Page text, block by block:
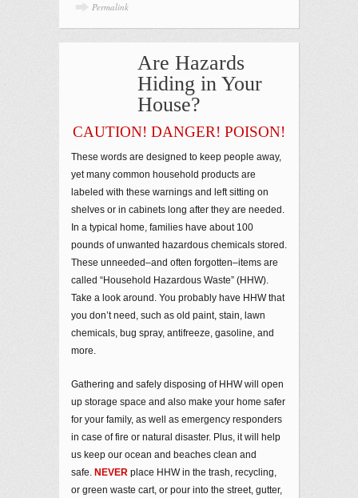
Permalink
Are Hazards
Hiding in Your
House?
CAUTION! DANGER! POISON!
These words are designed to keep people away,
yet many common household products are
labeled with these warnings and left sitting on
shelves or in cabinets long after they are needed.
In a typical home, families have about 100
pounds of unwanted hazardous chemicals stored.
These unneeded–and often forgotten–items are
called “Household Hazardous Waste” (HHW).
Take a look around. You probably have HHW that
you don’t need, such as old paint, stain, lawn
chemicals, bug spray, antifreeze, gasoline, and
more.
Gathering and safely disposing of HHW will open
up storage space and also make your home safer
for your family, as well as emergency responders
in case of fire or natural disaster. Plus, it will help
us keep our ocean and beaches clean and
safe. NEVER place HHW in the trash, recycling,
or green waste cart, or pour into the street, gutter,